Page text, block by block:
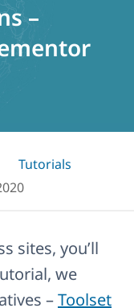
–
Tutorials
sites, you’ll
we
–Toolset